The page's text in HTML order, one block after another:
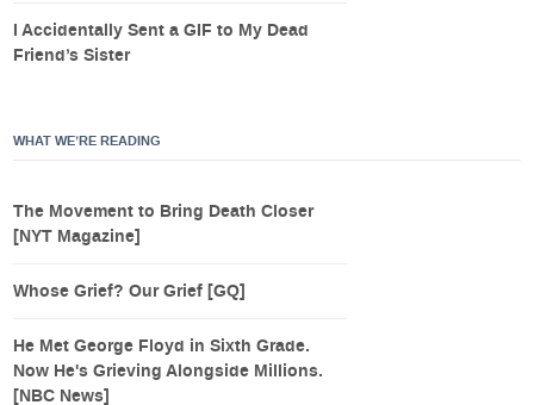
I Accidentally Sent a GIF to My Dead
Friend’s Sister
WHAT WE’RE READING
The Movement to Bring Death Closer
[NYT Magazine]
Whose Grief? Our Grief [GQ]
He Met George Floyd in Sixth Grade.
Now He's Grieving Alongside Millions.
[NBC News]